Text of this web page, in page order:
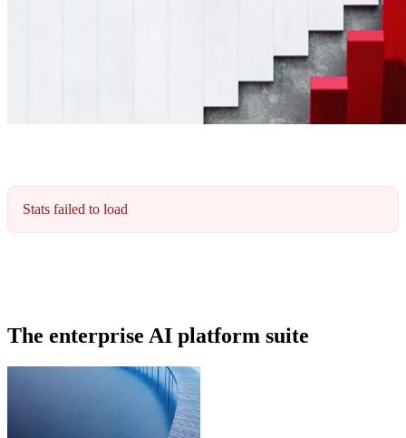
Stats failed to load
The enterprise AI platform suite